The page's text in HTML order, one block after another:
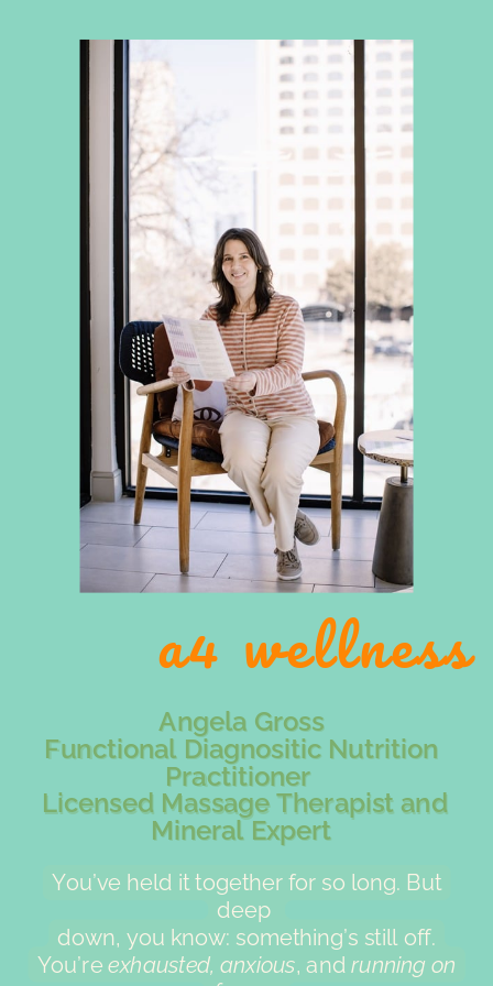
a4 wellness
Angela Gross
Functional Diagnositic Nutrition
Practitioner
Licensed Massage Therapist and
Mineral Expert
You’ve held it together for so long. But
deep
down, you know: something’s still off.
You’reexhausted, anxious, andrunning on